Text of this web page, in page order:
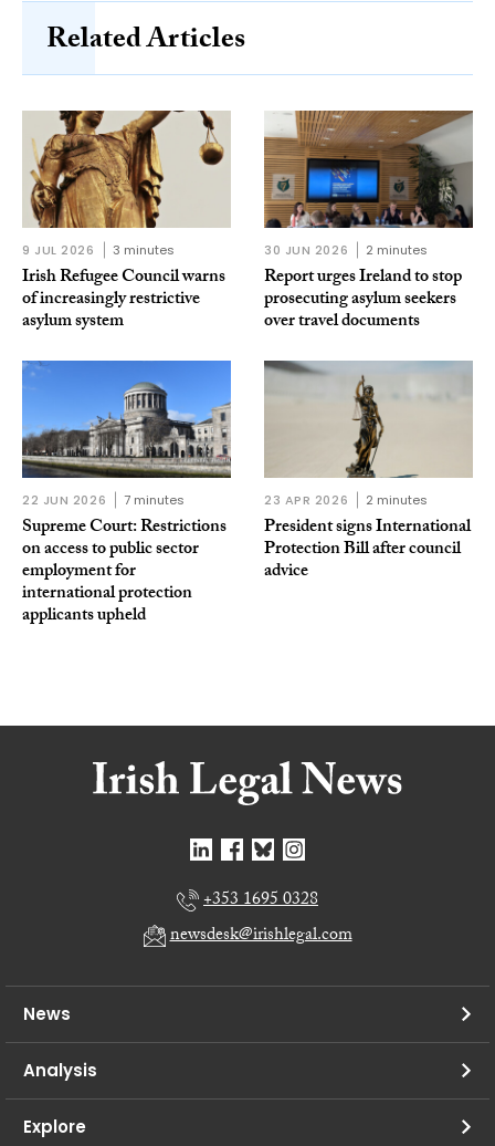
Related Articles
9 JUL 2026 3 minutes
Irish Refugee Council warns
of increasingly restrictive
asylum system
30 JUN 2026 2 minutes
Report urges Ireland to stop
prosecuting asylum seekers
over travel documents
22 JUN 2026 7 minutes
Supreme Court: Restrictions
on access to public sector
employment for
international protection
applicants upheld
23 APR 2026 2 minutes
President signs International
Protection Bill after council
advice
+353 1695 0328
newsdesk@irishlegal.com
News
Analysis
Explore